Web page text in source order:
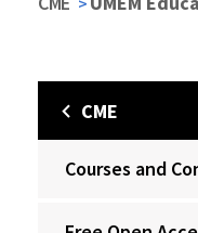
CME
Courses and